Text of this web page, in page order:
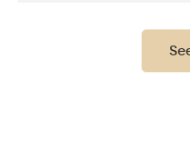
Protection